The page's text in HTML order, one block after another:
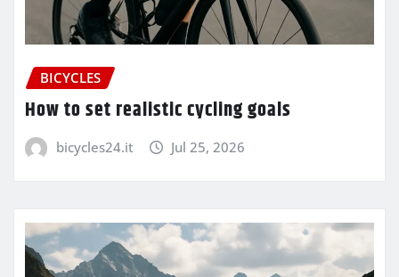
BICYCLES
How to set realistic cycling goals
bicycles24.it Jul 25, 2026